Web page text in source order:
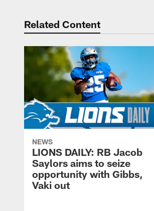
Related Content
NEWS
LIONS DAILY: RB Jacob
Saylors aims to seize
opportunity with Gibbs,
Vaki out